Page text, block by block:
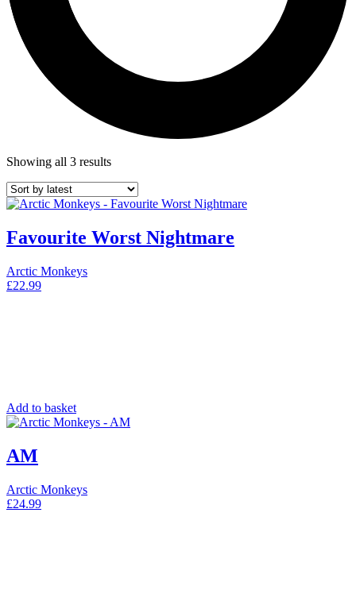
Showing all 3 results
Favourite Worst Nightmare
Arctic Monkeys
£22.99
Add to basket
AM
Arctic Monkeys
£24.99